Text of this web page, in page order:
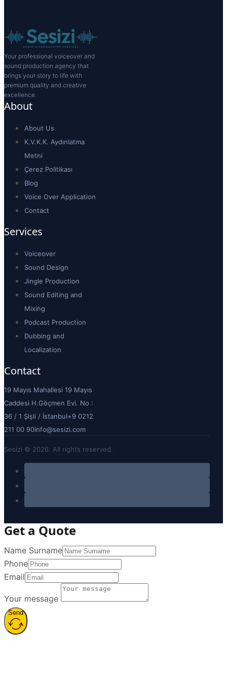
Your professional voiceover and
sound production agency that
brings your story to life with
premium quality and creative
excellence.
About
About Us
K.V.K.K. Aydınlatma
Metni
Çerez Politikası
Blog
Voice Over Application
Contact
Services
Voiceover
Sound Design
Jingle Production
Sound Editing and
Mixing
Podcast Production
Dubbing and
Localization
Contact
19 Mayıs Mahallesi 19 Mayıs
Caddesi H.Göçmen Evi. No :
36 / 1 Şişli / İstanbul+9 0212
211 00 90info@sesizi.com
Sesizi © 2026. All rights reserved.
Get a Quote
Name Surname
Phone
Email
Your message
Send